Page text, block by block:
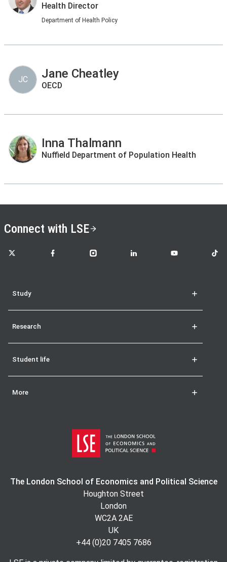
Health Director
Department of Health Policy
Jane Cheatley
OECD
JC
Inna Thalmann
Nuffield Department of Population Health
Connect with LSE
LSE on X LSE on FacebookLSE on InstagramLSE on LinkedInLSE on YouTubeLSE
Study
Research
Student life
More
The London School of Economics and Political Science
Houghton Street
London
WC2A 2AE
UK
+44 (0)20 7405 7686